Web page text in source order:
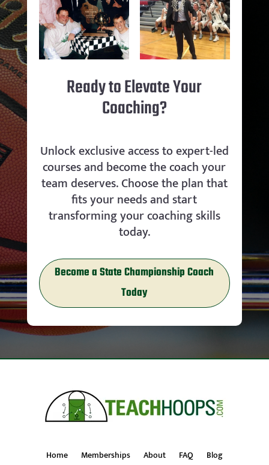
Ready to Elevate Your
Coaching?
Unlock exclusive access to expert-led
courses and become the coach your
team deserves. Choose the plan that
fits your needs and start
transforming your coaching skills
today.
Become a State Championship Coach
Today
Home Memberships About FAQ Blog